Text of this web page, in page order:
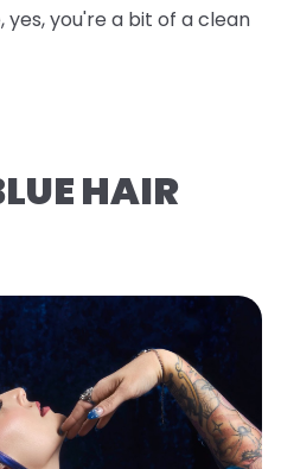
you're a bit of a clean
HAIR